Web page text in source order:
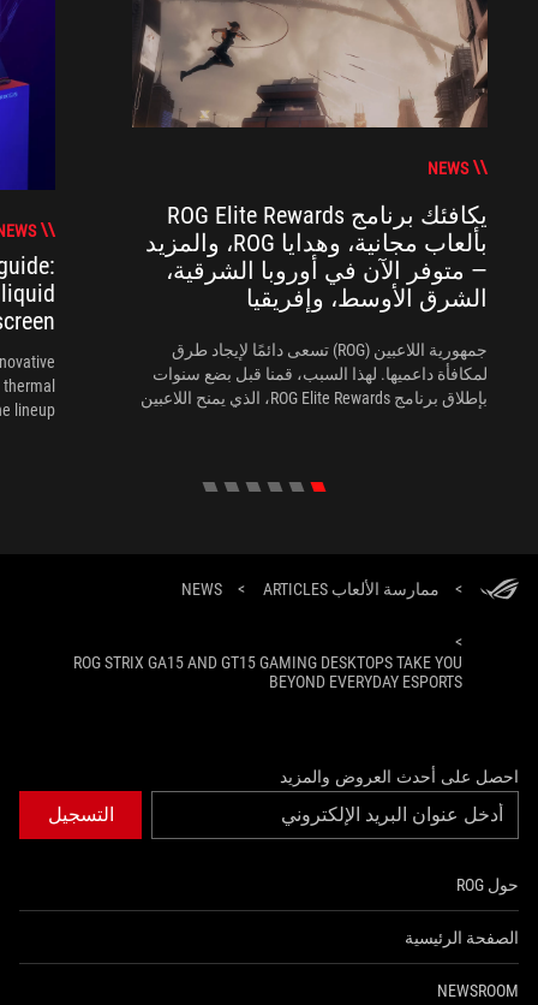
NEWS
يكافئك برنامج ROG Elite Rewards
بألعاب مجانية، وهدايا ROG، والمزيد
— متوفر الآن في أوروبا الشرقية،
الشرق الأوسط، وإفريقيا
جمهورية اللاعبين (ROG) تسعى دائمًا لإيجاد طرق
لمكافأة داعميها. لهذا السبب، قمنا قبل بضع سنوات
بإطلاق برنامج ROG Elite Rewards، الذي يمنح اللاعبين
lineup.
> ممارسة الألعاب ARTICLES >
NEWS
>
ROG STRIX GA15 AND GT15 GAMING DESKTOPS TAKE YOU
BEYOND EVERYDAY ESPORTS
احصل على أحدث العروض والمزيد
التسجيل
حول ROG
الصفحة الرئيسية
NEWSROOM